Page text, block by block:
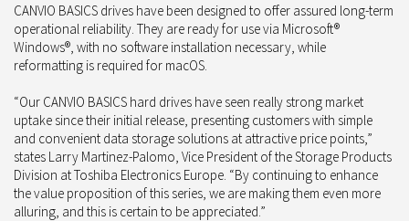
CANVIO BASICS drives have been designed to offer assured long-term
operational reliability. They are ready for use via Microsoft®
Windows®, with no software installation necessary, while
reformatting is required for macOS.
“Our CANVIO BASICS hard drives have seen really strong market
uptake since their initial release, presenting customers with simple
and convenient data storage solutions at attractive price points,”
states Larry Martinez-Palomo, Vice President of the Storage Products
Division at Toshiba Electronics Europe. “By continuing to enhance
the value proposition of this series, we are making them even more
alluring, and this is certain to be appreciated.”